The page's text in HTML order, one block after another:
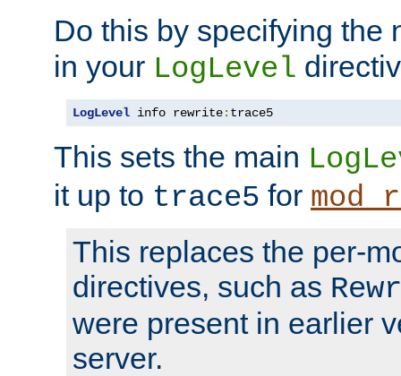
Do this by specifying the
in your LogLevel
LogLevel info rewrite: trace5
This sets the main
it up to trace5 for
This replaces the per-
directives, such as
were present in earlier
server.